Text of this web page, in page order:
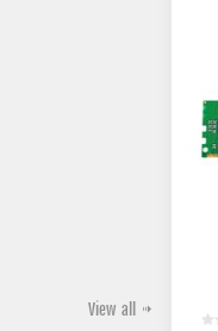
View all